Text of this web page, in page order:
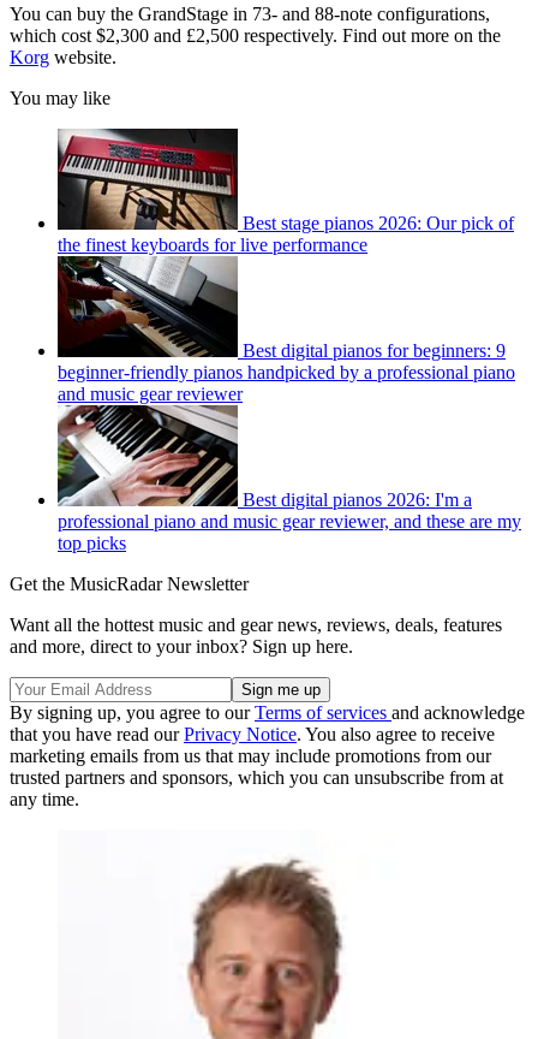
You can buy the GrandStage in 73- and 88-note configurations,
which cost $2,300 and £2,500 respectively. Find out more on the
Korg website.
You may like
Best stage pianos 2026: Our pick of
the finest keyboards for live performance
Best digital pianos for beginners: 9
beginner-friendly pianos handpicked by a professional piano
and music gear reviewer
Best digital pianos 2026: I'm a
professional piano and music gear reviewer, and these are my
top picks
Get the MusicRadar Newsletter
Want all the hottest music and gear news, reviews, deals, features
and more, direct to your inbox? Sign up here.
By signing up, you agree to ourTerms of services and acknowledge
that you have read ourPrivacy Notice. You also agree to receive
marketing emails from us that may include promotions from our
trusted partners and sponsors, which you can unsubscribe from at
any time.